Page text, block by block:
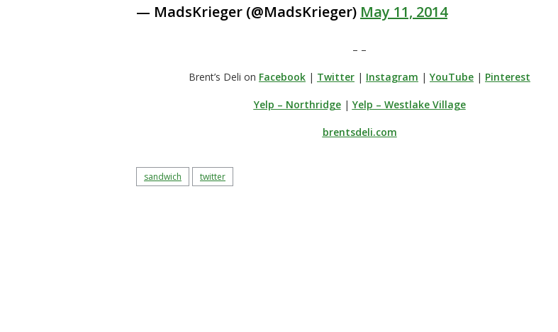
— MadsKrieger (@MadsKrieger) May 11, 2014
– –
Brent’s Deli on Facebook | Twitter | Instagram | YouTube | Pinterest
Yelp – Northridge| Yelp – Westlake Village
brentsdeli.com
sandwich twitter